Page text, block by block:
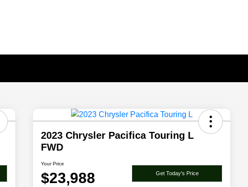
2023 Chrysler Pacifica Touring L
FWD
Your Price
$23,988 Get Today's Price